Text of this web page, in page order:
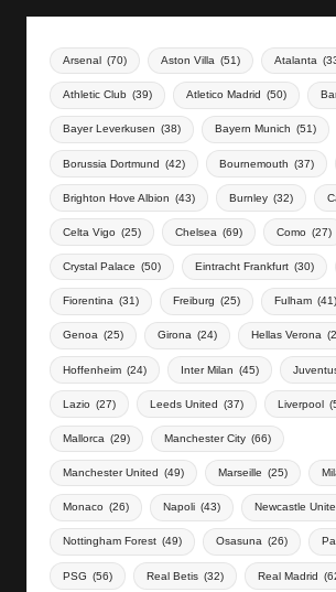
Arsenal (70) Aston Villa (51) Atalanta
Athletic Club (39) Atletico Madrid (50)
Bayer Leverkusen (38) Bayern Munich (51)
Borussia Dortmund (42) Bournemouth (37)
Brighton Hove Albion (43) Burnley (32)
Celta Vigo (25) Chelsea (69) Como (27)
Crystal Palace (50) Eintracht Frankfurt (30)
Fiorentina (31) Freiburg (25) Fulham (41)
Genoa (25) Girona (24) Hellas Verona
Hoffenheim (24) Inter Milan (45)
Lazio (27) Leeds United (37) Liverpool
Mallorca (29) Manchester City (66)
Manchester United (49) Marseille (25)
Monaco (26) Napoli (43) Newcastle
Nottingham Forest (49) Osasuna (26)
PSG (56) Real Betis (32) Real Madrid